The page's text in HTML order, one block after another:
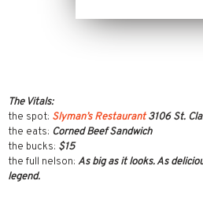
The Vitals:
the spot: Slyman’s Restaurant3106 St.
the eats: Corned Beef Sandwich
the bucks: $15
the full nelson: As big as it looks. As
legend.